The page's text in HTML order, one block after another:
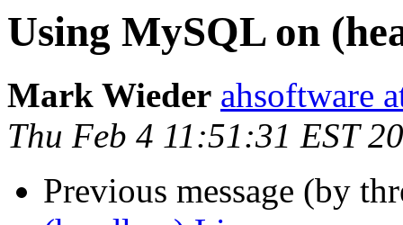
Using MySQL on
Mark Wieder ahsoftware
Thu Feb 4 11:51:31 EST
Previous message (by